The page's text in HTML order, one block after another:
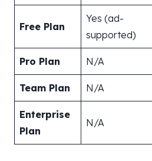
Free Plan
Yes (ad-
supported)
Pro Plan N/A
Team Plan N/A
Enterprise
Plan
N/A